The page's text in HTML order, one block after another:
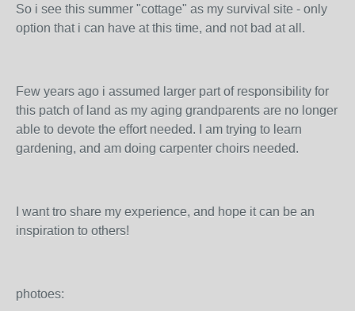
So i see this summer "cottage" as my survival site - only
option that i can have at this time, and not bad at all.
Few years ago i assumed larger part of responsibility for
this patch of land as my aging grandparents are no longer
able to devote the effort needed. I am trying to learn
gardening, and am doing carpenter choirs needed.
I want tro share my experience, and hope it can be an
inspiration to others!
photoes: